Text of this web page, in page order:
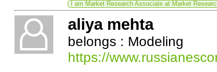
I am Market Research Associate at Market
aliya mehta
belongs : Modeling
https://